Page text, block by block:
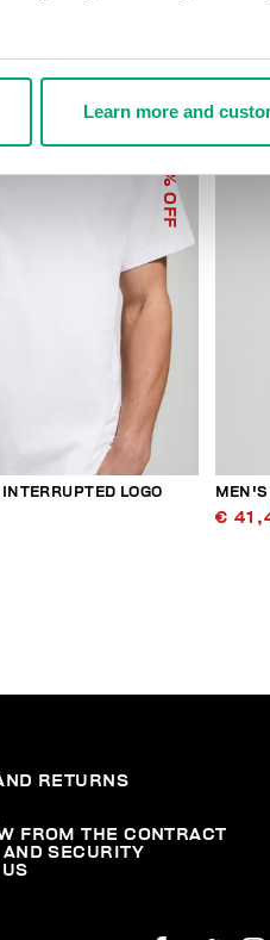
Learn more and
% OFF
LOGO
€
RETURNS
FROM THE CONTRACT
AND SECURITY